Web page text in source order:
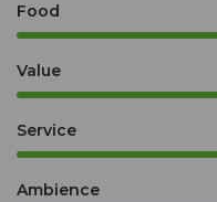
Food
Value
Service
Ambience